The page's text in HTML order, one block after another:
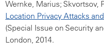
Wernke, Marius; Skvortsov,
Location Privacy Attacks
(Special Issue on Security
London, 2014.